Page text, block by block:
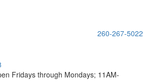
260-267-5022
Fridays through Mondays; 11AM-